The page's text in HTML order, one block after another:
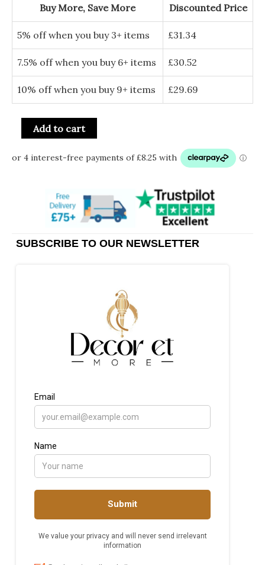
Buy More, Save More Discounted Price
5% off when you buy 3+ items £31.34
7.5% off when you buy 6+ items £30.52
10% off when you buy 9+ items £29.69
Add to cart
SUBSCRIBE TO OUR NEWSLETTER